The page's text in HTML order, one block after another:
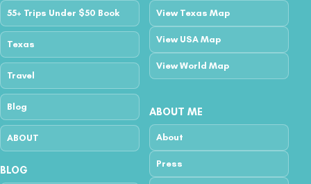
55+ Trips Under $50 Book
Texas
Travel
Blog
ABOUT
View Texas Map
View USA Map
View World Map
BLOG
ABOUT ME
About
Press